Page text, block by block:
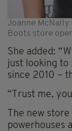
Joanne
Boots store
She added:
just looking to
since 2010 –
“Trust me,
The new
powerhouses